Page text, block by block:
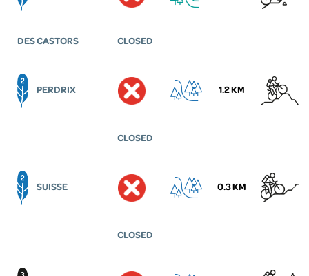
DES CASTORS CLOSED
PERDRIX
CLOSED
1.2 KM
SUISSE
CLOSED
0.3 KM